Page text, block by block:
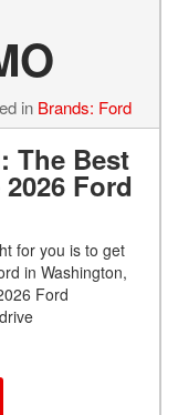
in Brands: Ford
The Best
Ford
for you is to get
in Washington,
Ford